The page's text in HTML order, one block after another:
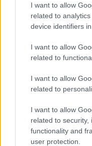
I want to allow
related to
device identifiers in
I want to allow
related to
I want to allow
related to
I want to allow
related to security,
functionality and
user protection.
Get all of your
birth, address, criminal